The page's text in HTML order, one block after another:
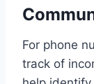
For phone
track of